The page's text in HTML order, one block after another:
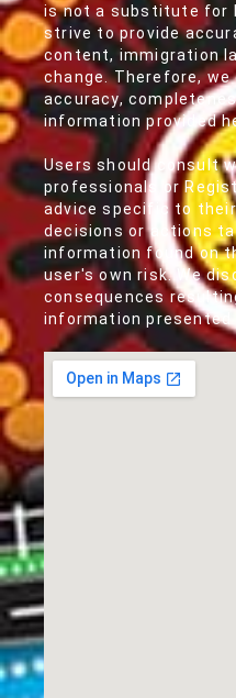
is not a substitute for
strive to provide
content, immigration
change. Therefore,
accuracy,
information provided
Users should consult
professionals or
advice specific to their
decisions or actions
information found on
user's own risk. We
consequences
information presented